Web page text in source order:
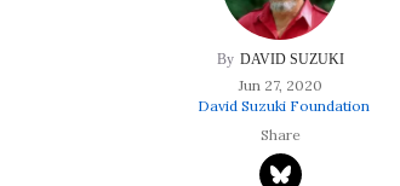
DAVID SUZUKI
Jun 27, 2020
David Suzuki Foundation